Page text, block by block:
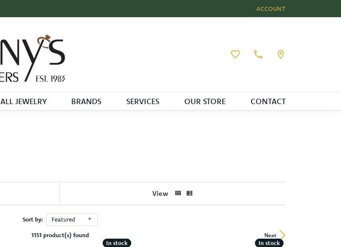
ACCOUNT
TOGGLE MY ACCOUNT
Toggle My Wishlist
ALL JEWELRY BRANDS SERVICES OUR STORE CONTACT
View
Sort by: Featured
Next
1151 product(s) found
In stock
In stock In stock
In stock